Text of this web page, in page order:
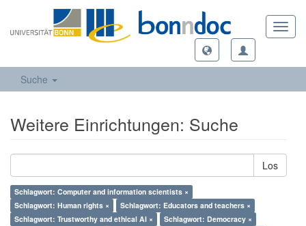
Suche
Weitere Einrichtungen: Suche
Los
Schlagwort: Computer and information scientists ×
Schlagwort: Human rights ×
Schlagwort: Educators and teachers ×
Schlagwort: Trustworthy and ethical AI ×
Schlagwort: Democracy ×